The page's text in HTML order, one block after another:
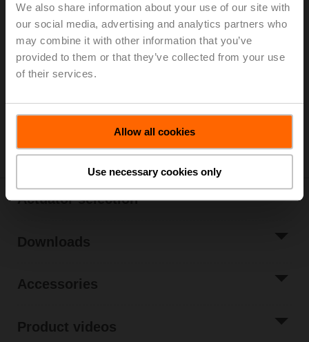
We also share information about your use of our site with
our social media, advertising and analytics partners who
may combine it with other information that you’ve
provided to them or that they’ve collected from your use
of their services.
Allow all cookies
Use necessary cookies only
temperature 2...70°C [36...158°F]
EUR 1.061,00
Add to Cart
List
Actuator selection
Accessories
Product videos